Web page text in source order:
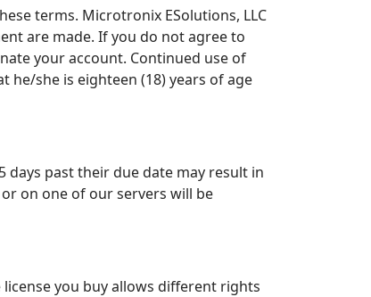
terms. Microtronix ESolutions, LLC
are made. If you do not agree to
your account. Continued use of
he/she is eighteen (18) years of age
past their due date may result in
on one of our servers will be
you buy allows different rights